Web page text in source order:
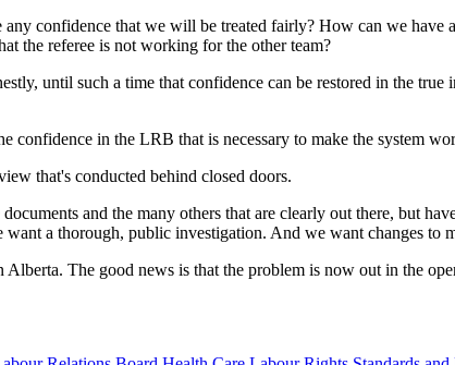
confidence that we will be treated fairly? How can we have
the referee is not working for the other team?
until such a time that confidence can be restored in the
confidence in the LRB that is necessary to make the system
that's conducted behind closed doors.
and the many others that are clearly out there, but
want a thorough, public investigation. And we want changes to
Alberta. The good news is that the problem is now out in the